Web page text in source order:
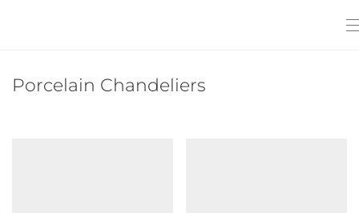
Porcelain Chandeliers